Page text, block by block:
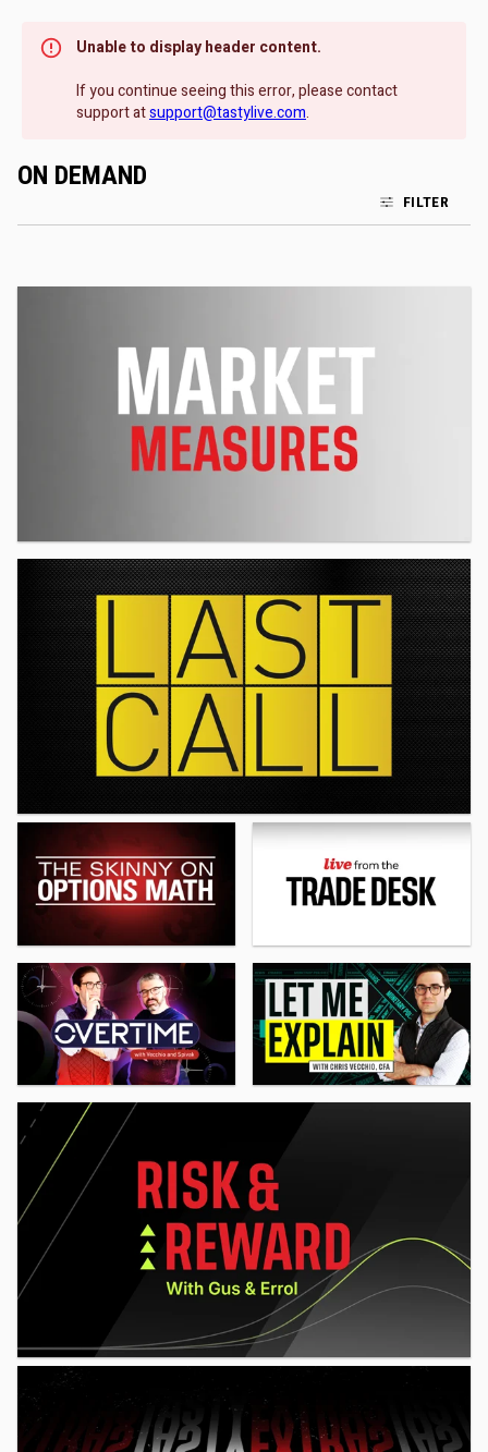
Unable to display header content.
If you continue seeing this error, please contact
support atsupport@tastylive.com.
ON DEMAND
FILTER